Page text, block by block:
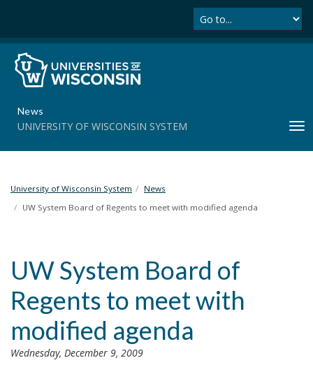
i
News
UNIVERSITY OF WISCONSIN SYSTEM
T
University of Wisconsin System
News
UW System Board of Regents to meet with modified agenda
UW System Board of
Regents to meet with
modified agenda
Wednesday, December 9, 2009